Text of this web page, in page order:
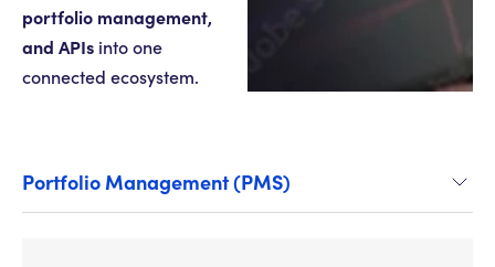
portfolio management,
and APIs into one
connected ecosystem.
Portfolio Management (PMS)